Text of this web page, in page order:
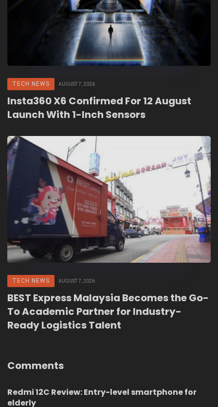
TECH NEWS AUGUST 7, 2026
Insta360 X6 Confirmed For 12 August
Launch With 1-Inch Sensors
TECH NEWS AUGUST 7, 2026
BEST Express Malaysia Becomes the Go-
To Academic Partner for Industry-
Ready Logistics Talent
Comments
Redmi 12C Review: Entry-level smartphone for
elderly